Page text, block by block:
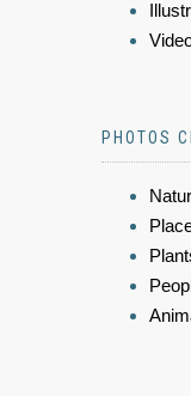
PHOTOS